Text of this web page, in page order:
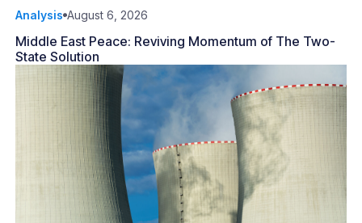
Analysis August 6, 2026
Middle East Peace: Reviving Momentum of The Two-
State Solution